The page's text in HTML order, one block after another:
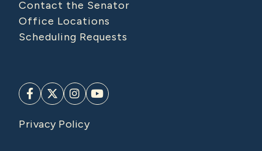
Contact the Senator
Office Locations
Scheduling Requests
Privacy Policy